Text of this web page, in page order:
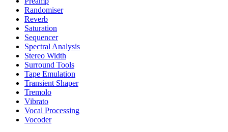
Randomiser
Reverb
Saturation
Sequencer
Spectral Analysis
Stereo Width
Surround Tools
Tape Emulation
Transient Shaper
Tremolo
Vibrato
Vocal Processing
Vocoder